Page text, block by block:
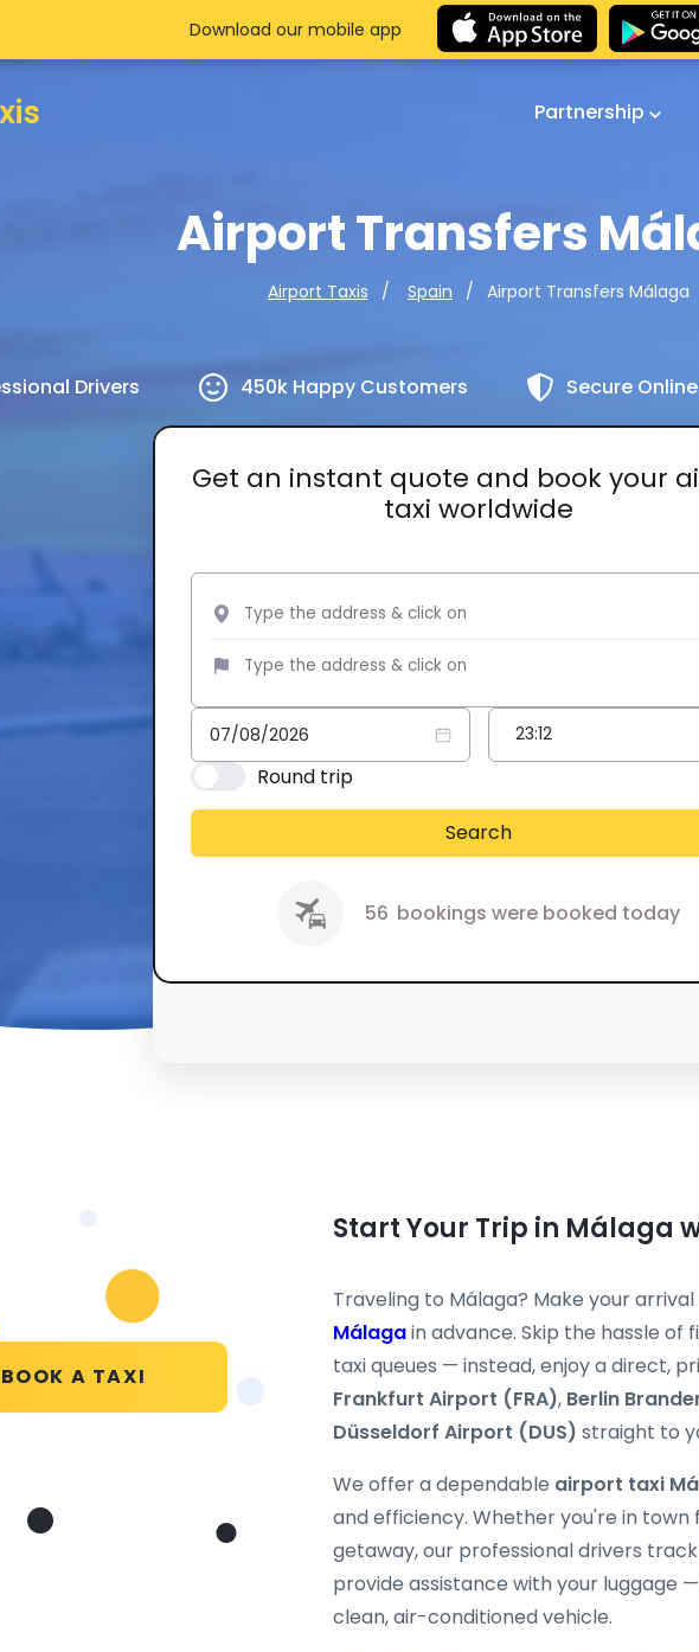
Partnership
Airport Transfers
Airport Taxis Spain Airport Transfers Málaga
Drivers 450k Happy Customers Secure
Get an instant quote and book your
taxi worldwide
Round trip
Search
56 bookings were booked today
Download our mobile app
BOOK A TAXI
Start Your Trip in Málaga
Traveling to Málaga? Make your
Málagain advance. Skip the hassle
taxi queues — instead, enjoy a direct,
Frankfurt Airport (FRA), Berlin
Düsseldorf Airport (DUS) straight to
We offer a dependable airport taxi
and efficiency. Whether you're in
getaway, our professional drivers
provide assistance with your luggage
clean, air-conditioned vehicle.